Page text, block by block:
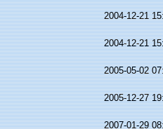
2004-12-21
2004-12-21
2005-05-02
2005-12-27
2007-01-29